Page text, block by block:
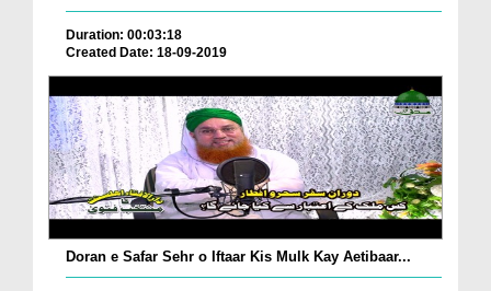
Duration: 00:03:18
Created Date: 18-09-2019
Doran e Safar Sehr o Iftaar Kis Mulk Kay Aetibaar...